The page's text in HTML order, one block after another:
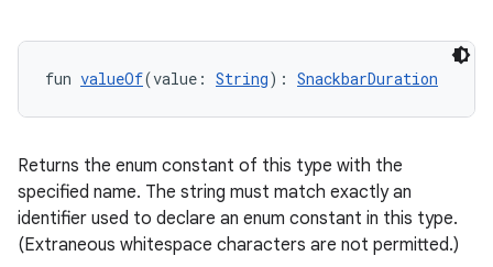
fun valueOf(value: String): SnackbarDuration
Returns the enum constant of this type with the
specified name. The string must match exactly an
identifier used to declare an enum constant in this type.
(Extraneous whitespace characters are not permitted.)